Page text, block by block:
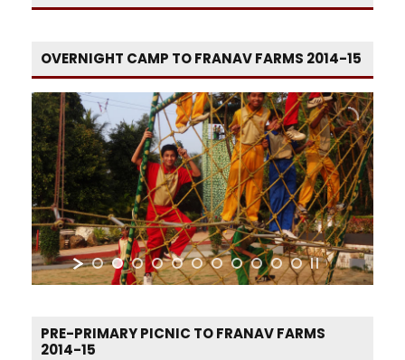
OVERNIGHT CAMP TO FRANAV FARMS 2014-15
PRE-PRIMARY PICNIC TO FRANAV FARMS
2014-15